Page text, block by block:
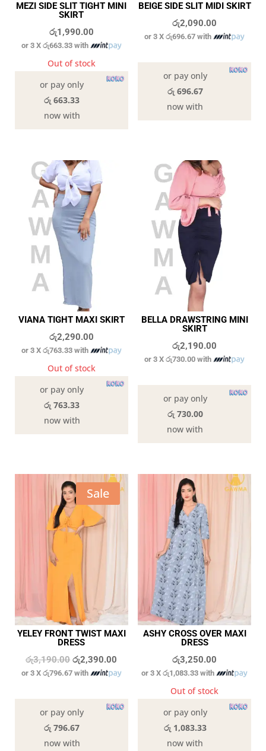
MEZI SIDE SLIT TIGHT MINI
SKIRT
රු1,990.00
or 3 Xරු663.33 with
Out of stock
or pay only
රු 663.33
now with
BEIGE SIDE SLIT MIDI SKIRT
රු2,090.00
or 3 Xරු696.67 with
or pay only
රු 696.67
now with
VIANA TIGHT MAXI SKIRT
රු2,290.00
or 3 Xරු763.33 with
Out of stock
or pay only
රු 763.33
now with
BELLA DRAWSTRING MINI
SKIRT
රු2,190.00
or 3 Xරු730.00 with
or pay only
රු 730.00
now with
Sale
YELEY FRONT TWIST MAXI
DRESS
රු3,190.00 Original
price
රු3,190.00.
රු2,390.00
price
රු2,390.00.
or 3 Xරු796.67 with
or pay only
රු 796.67
now with
ASHY CROSS OVER MAXI
DRESS
රු3,250.00
or 3 Xරු1,083.33 with
Out of stock
or pay only
රු 1,083.33
now with